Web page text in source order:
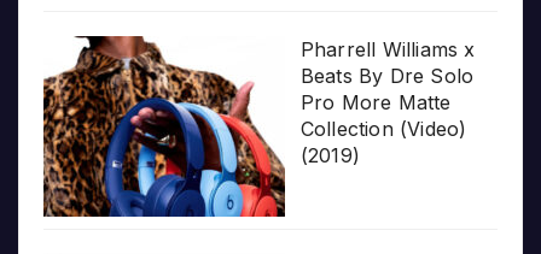
Pharrell Williams x
Beats By Dre Solo
Pro More Matte
Collection (Video)
(2019)